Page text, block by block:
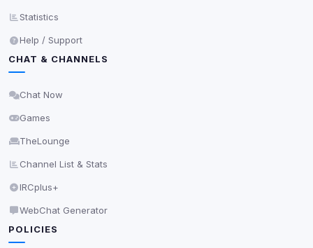
Statistics
Help / Support
CHAT & CHANNELS
Chat Now
Games
TheLounge
Channel List & Stats
IRCplus+
WebChat Generator
POLICIES